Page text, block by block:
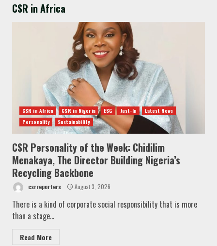
CSR in Africa
CSR in Africa CSR in Nigeria ESG Just-In
Latest News
Personality
Sustainability
CSR Personality of the Week: Chidilim
Menakaya, The Director Building Nigeria’s
Recycling Backbone
csrreporters August 3, 2026
There is a kind of corporate social responsibility that is more
than a stage...
Read More